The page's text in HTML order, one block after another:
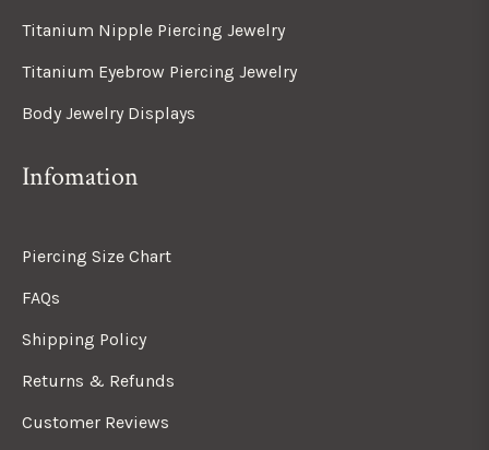
Titanium Nipple Piercing Jewelry
Titanium Eyebrow Piercing Jewelry
Body Jewelry Displays
Infomation
Piercing Size Chart
FAQs
Shipping Policy
Returns & Refunds
Customer Reviews